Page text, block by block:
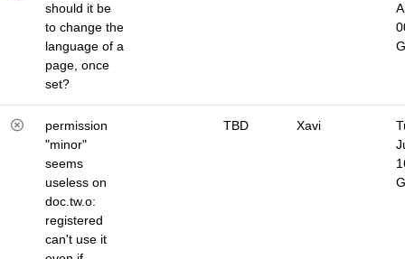
should it be
to change the
language of a
page, once
set?
permission
"minor"
seems
useless on
doc.tw.o:
registered
can't use it
TBD Xavi